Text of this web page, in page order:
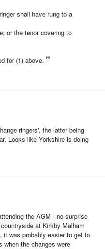
shall have rung to a
or the tenor covering to
for (1) above.
ringers', the latter being
Looks like Yorkshire is doing
the AGM - no surprise
at Kirkby Malham
it was probably easier to get to
when the changes were